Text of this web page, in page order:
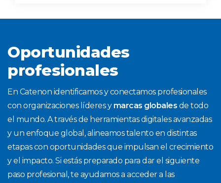
Oportunidades
profesionales
En Catenon identificamos y conectamos profesionales
con organizaciones líderes y marcas globales de todo
el mundo. A través de herramientas digitales avanzadas
y un enfoque global, alineamos talento en distintas
etapas con oportunidades que impulsan el crecimiento
y el impacto. Si estás preparado para dar el siguiente
paso profesional, te ayudamos a acceder a las